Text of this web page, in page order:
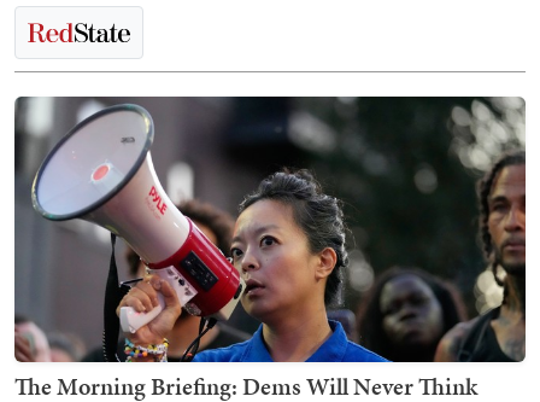
The Morning Briefing: Dems Will Never Think